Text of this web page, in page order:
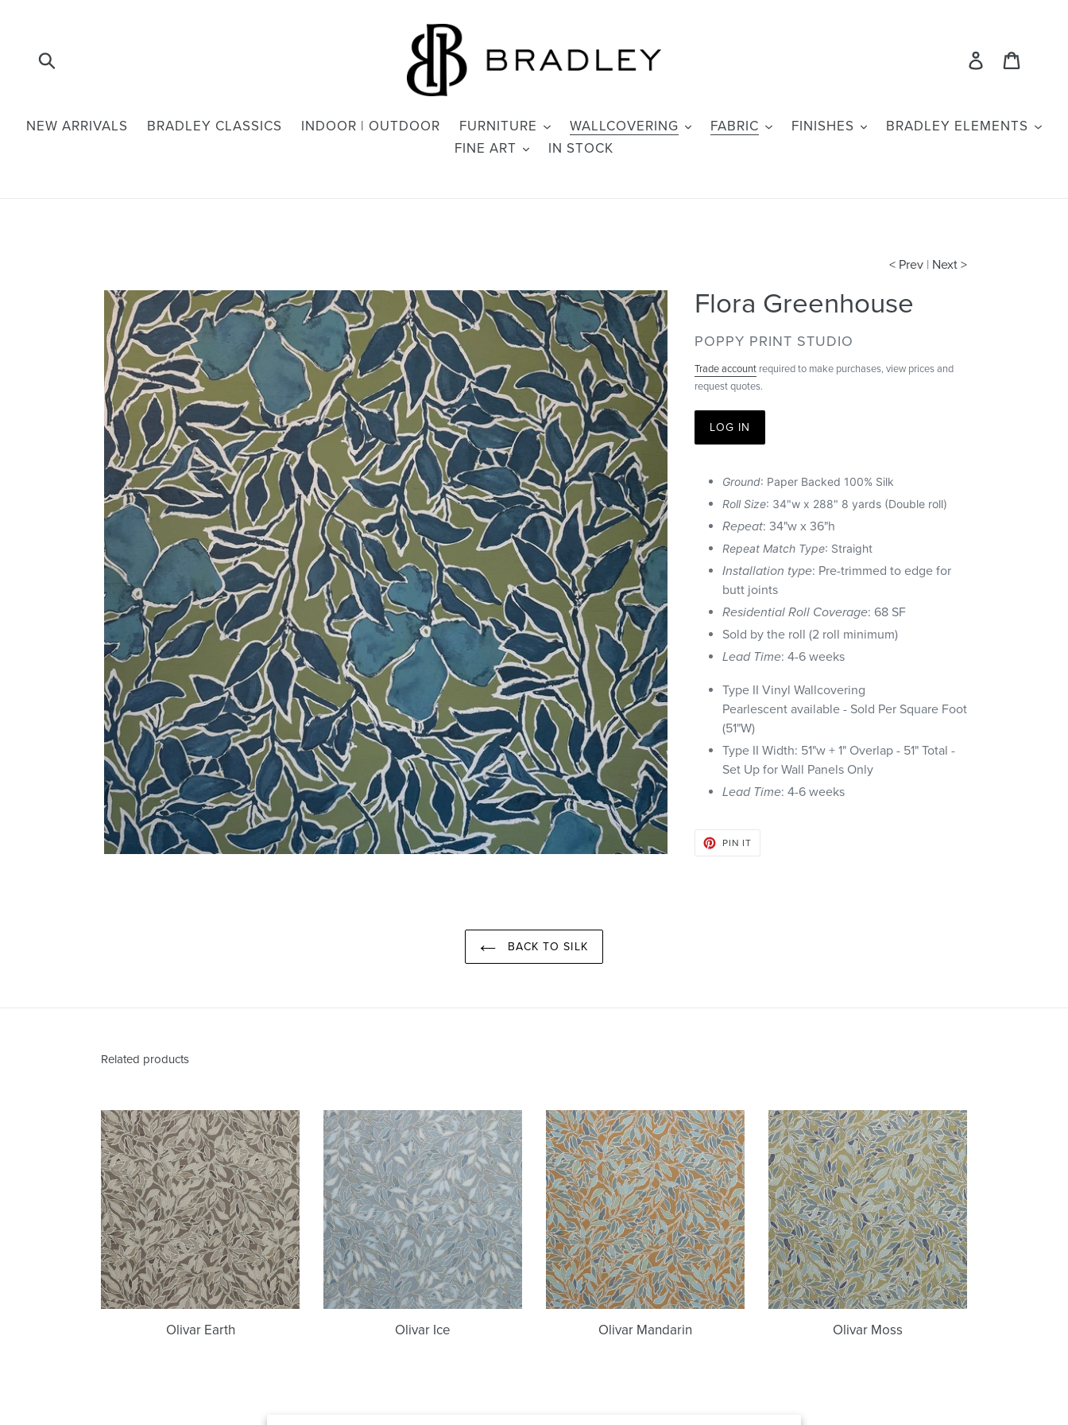
Log in
NEW ARRIVALS BRADLEY CLASSICS INDOOR | OUTDOOR FURNITURE WALLCOVERING FABRIC FINISHES
BRADLEY ELEMENTS
FINE ART
IN STOCK
< Prev | Next >
Flora Greenhouse
VENDOR
POPPY PRINT STUDIO
Trade accountrequired to make purchases, view prices and
request quotes.
LOG IN
Ground: Paper Backed 100% Silk
Roll Size: 34"w x 288" 8 yards (Double roll)
Repeat: 34"w x 36"h
Repeat Match Type: Straight
Installation type: Pre-trimmed to edge for
butt joints
Residential Roll Coverage: 68 SF
Sold by the roll (2 roll minimum)
Lead Time: 4-6 weeks
Type II Vinyl Wallcovering
Pearlescent available - Sold Per Square Foot
(51"W)
Type II Width: 51"w + 1" Overlap - 51" Total -
Set Up for Wall Panels Only
Lead Time: 4-6 weeks
PIN IT
BACK TO SILK
Related products
Olivar
Earth
Olivar Earth
Olivar
Ice
Olivar Ice
Olivar
Mandarin
Olivar Mandarin
Olivar
Moss
Olivar Moss